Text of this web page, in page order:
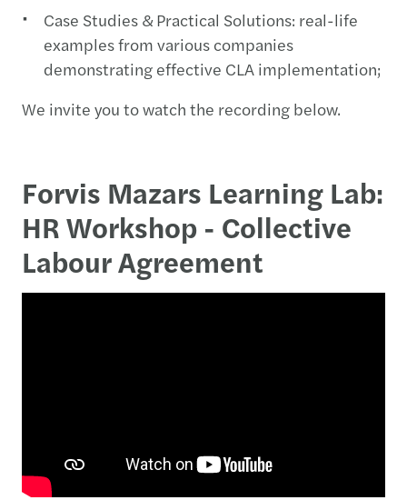
Case Studies & Practical Solutions: real-life
examples from various companies
demonstrating effective CLA implementation;
We invite you to watch the recording below.
Forvis Mazars Learning Lab:
HR Workshop - Collective
Labour Agreement